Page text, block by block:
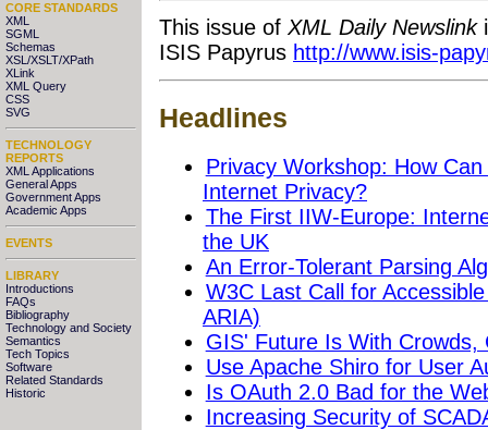
CORE STANDARDS
XML
SGML
Schemas
XSL/XSLT/XPath
XLink
XML Query
CSS
SVG
TECHNOLOGY
REPORTS
XML Applications
General Apps
Government Apps
Academic Apps
EVENTS
LIBRARY
Introductions
FAQs
Bibliography
Technology and Society
Semantics
Tech Topics
Software
Related Standards
Historic
This issue of XML Daily Newslink
ISIS Papyrus http://www.isis-
Headlines
Privacy Workshop: How
Internet Privacy?
The First IIW-Europe:
the UK
An Error-Tolerant Parsing
W3C Last Call for
ARIA)
GIS' Future Is With Crowds,
Use Apache Shiro for User
Is OAuth 2.0 Bad for the
Increasing Security of